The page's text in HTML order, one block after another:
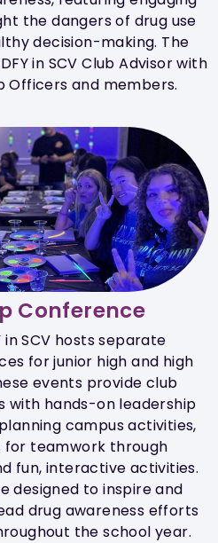
the dangers of drug use
decision-making. The
in SCV Club Advisor with
Officers and members.
Conference
in SCV hosts separate
for junior high and high
events provide club
with hands-on leadership
campus activities,
teamwork through
fun, interactive activities.
designed to inspire and
drug awareness efforts
the school year.